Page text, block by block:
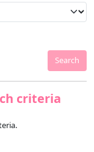
Search
criteria